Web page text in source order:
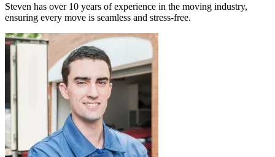
Steven has over 10 years of experience in the moving industry,
ensuring every move is seamless and stress-free.